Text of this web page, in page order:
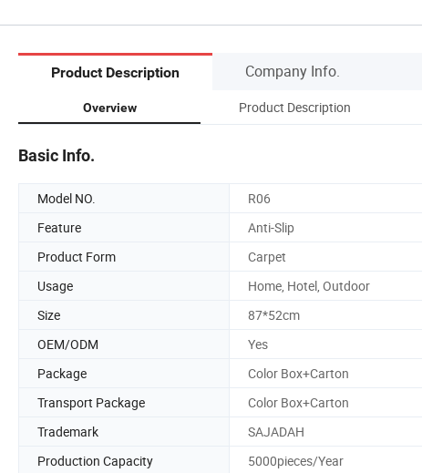
Product Description Company Info.
Overview Product Description
Basic Info.
Model NO. R06
Feature
Anti-Slip
Product Form
Carpet
Usage
Home, Hotel, Outdoor
Size
87*52cm
OEM/ODM
Yes
Package
Color Box+Carton
Transport Package
Color Box+Carton
Trademark
SAJADAH
Production Capacity
5000pieces/Year